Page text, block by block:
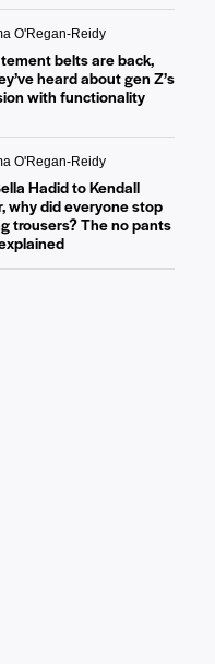
O'Regan-Reidy
belts are back,
heard about gen Z’s
with functionality
O'Regan-Reidy
Hadid to Kendall
why did everyone stop
trousers? The no pants